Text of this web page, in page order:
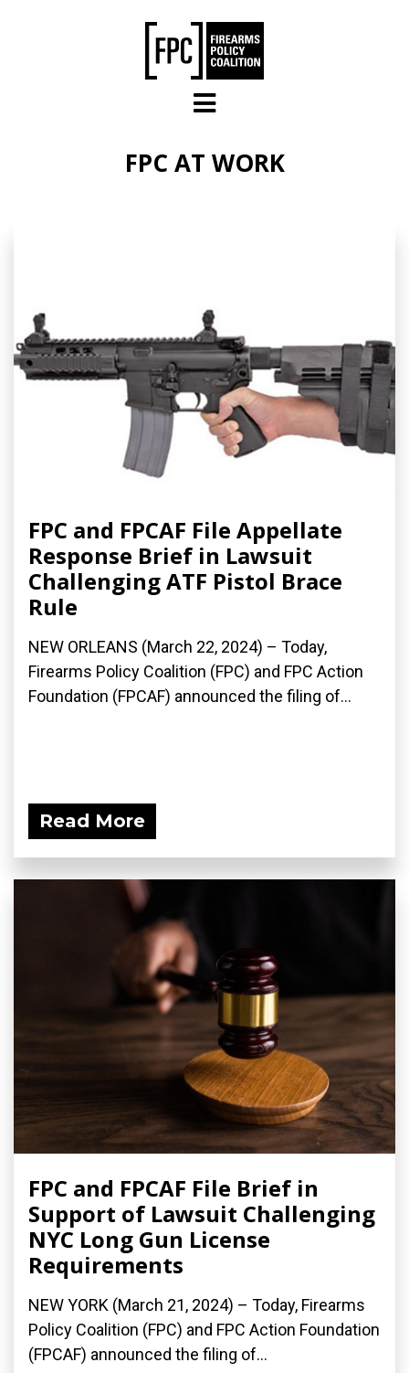
FPC AT WORK
FPC and FPCAF File Appellate
Response Brief in Lawsuit
Challenging ATF Pistol Brace
Rule
NEW ORLEANS (March 22, 2024) – Today,
Firearms Policy Coalition (FPC) and FPC Action
Foundation (FPCAF) announced the filing of...
Read More
FPC and FPCAF File Brief in
Support of Lawsuit Challenging
NYC Long Gun License
Requirements
NEW YORK (March 21, 2024) – Today, Firearms
Policy Coalition (FPC) and FPC Action Foundation
(FPCAF) announced the filing of...